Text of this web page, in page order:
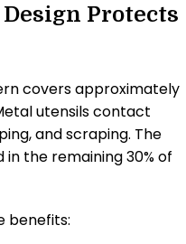
Protects
covers approximately
utensils contact
and scraping. The
the remaining 30% of
benefits: